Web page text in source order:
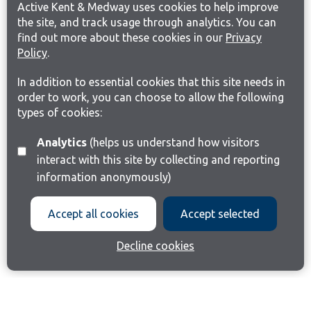
Active Kent & Medway uses cookies to help improve
the site, and track usage through analytics. You can
find out more about these cookies in our Privacy
Policy.
In addition to essential cookies that this site needs in
order to work, you can choose to allow the following
types of cookies:
Analytics(helps us understand how visitors
interact with this site by collecting and reporting
information anonymously)
Accept all cookies Accept selected
Decline cookies